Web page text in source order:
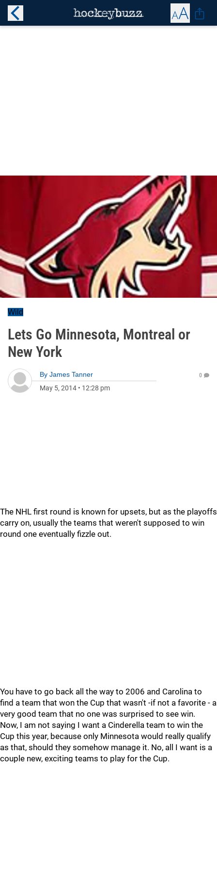
Wild
Lets Go Minnesota, Montreal or
New York
By James Tanner
May 5, 2014 • 12:28 pm
0
The NHL first round is known for upsets, but as the playoffs
carry on, usually the teams that weren't supposed to win
round one eventually fizzle out.
You have to go back all the way to 2006 and Carolina to
find a team that won the Cup that wasn't -if not a favorite - a
very good team that no one was surprised to see win.
Now, I am not saying I want a Cinderella team to win the
Cup this year, because only Minnesota would really qualify
as that, should they somehow manage it. No, all I want is a
couple new, exciting teams to play for the Cup.